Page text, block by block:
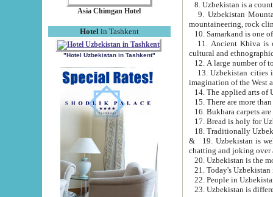
Asia Chimgan Hotel
Hotel in Tashkent
"Hotel Uzbekistan in Tashkent"
9. Uzbekistan Mountains are
mountaineering, rock
10. Samarkand is one
11. Ancient Khiva is one of
cultural and
13. Uzbekistan cities including
15. There are more
16. Bukhara carpets
17. Bread is holy for
& 19. Uzbekistan is well known for
chatting and joking over
22. People in